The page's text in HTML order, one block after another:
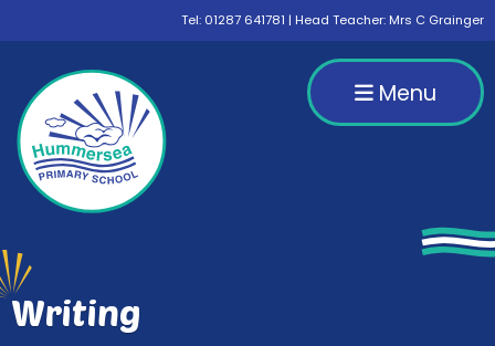
Tel: 01287 641781 | Head Teacher: Mrs C Grainger
Menu
Writing